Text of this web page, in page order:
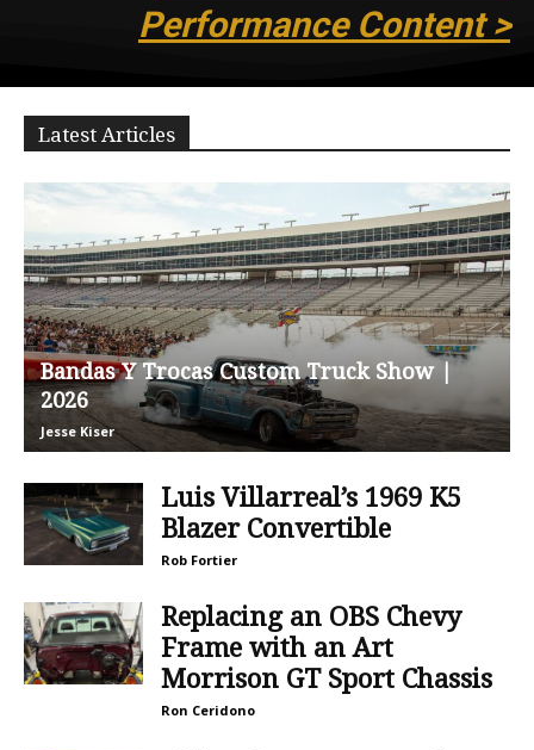
Performance Content >
Latest Articles
Bandas Y Trocas Custom Truck Show |
2026
Jesse Kiser
Luis Villarreal’s 1969 K5
Blazer Convertible
Rob Fortier
Replacing an OBS Chevy
Frame with an Art
Morrison GT Sport Chassis
Ron Ceridono